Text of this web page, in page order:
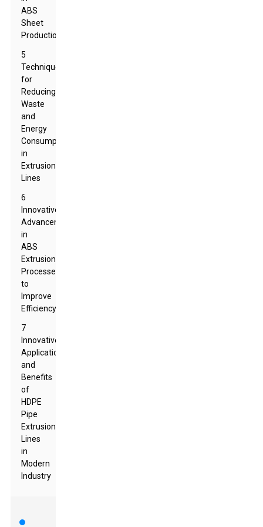
ABS
Sheet
Production
5
Techniques
for
Reducing
Waste
and
Energy
Consumption
in
Extrusion
Lines
6
Innovative
Advancements
in
ABS
Extrusion
Processes
to
Improve
Efficiency
7
Innovative
Applications
and
Benefits
of
HDPE
Pipe
Extrusion
Lines
in
Modern
Industry